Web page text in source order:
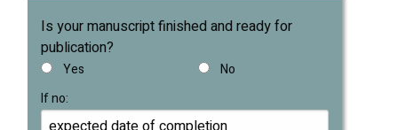
Is your manuscript finished and ready for
publication?
Yes
No
If no: